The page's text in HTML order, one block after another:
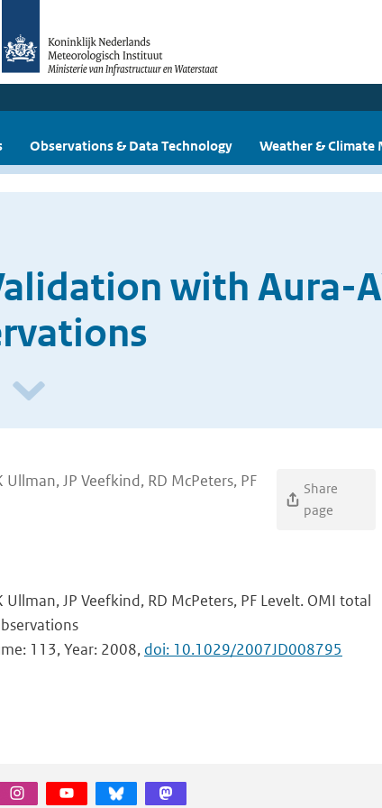
Observations & Data Technology Weather & Climate
with Aura-
JP Veefkind, RD McPeters, PF
Share
page
JP Veefkind, RD McPeters, PF Levelt. OMI total
113, Year: 2008, doi: 10.1029/2007JD008795